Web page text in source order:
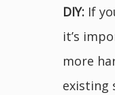
DIY: If
it’s
more
existing